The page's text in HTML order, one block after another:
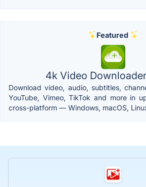
Featured
4k Video
Download video, audio, subtitles,
YouTube, Vimeo, TikTok and more in
cross-platform — Windows, macOS,